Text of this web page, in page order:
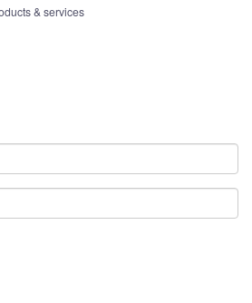
& services